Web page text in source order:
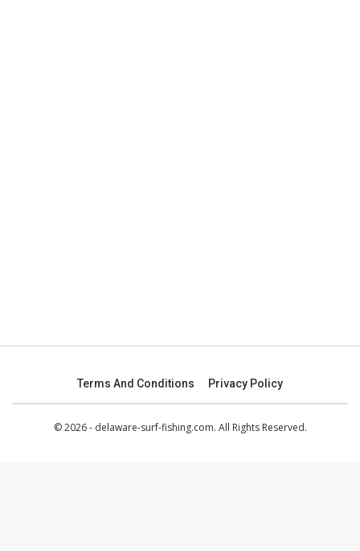
Terms And Conditions Privacy Policy
© 2026 - delaware-surf-fishing.com. All Rights Reserved.